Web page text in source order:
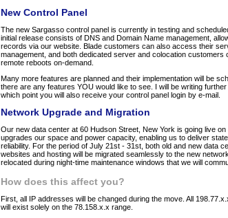
New Control Panel
The new Sargasso control panel is currently in testing and
initial release consists of DNS and Domain Name management,
records via our website. Blade customers can also access their
management, and both dedicated server and colocation
remote reboots on-demand.
Many more features are planned and their implementation will be
there are any features YOU would like to see. I will be writing
which point you will also receive your control panel login by e-mail.
Network Upgrade and Migration
Our new data center at 60 Hudson Street, New York is going live
upgrades our space and power capacity, enabling us to deliver
reliability. For the period of July 21st - 31st, both old and new data
websites and hosting will be migrated seamlessly to the new
relocated during night-time maintenance windows that we will
How does this affect you?
First, all IP addresses will be changed during the move. All
will exist solely on the 78.158.x.x range.